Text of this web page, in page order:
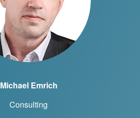
Michael Emrich
Consulting